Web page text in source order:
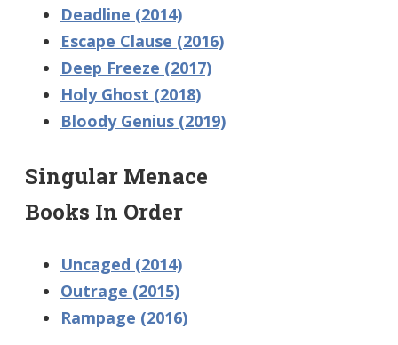
Deadline (2014)
Escape Clause (2016)
Deep Freeze (2017)
Holy Ghost (2018)
Bloody Genius (2019)
Singular Menace
Books In Order
Uncaged (2014)
Outrage (2015)
Rampage (2016)